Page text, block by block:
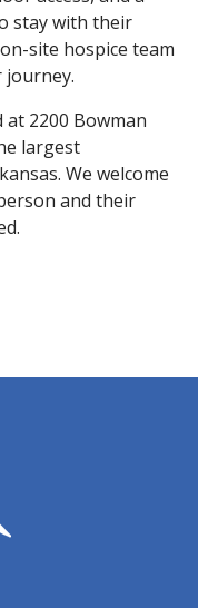
stay with their
site hospice team
2200 Bowman
largest
We welcome
and their